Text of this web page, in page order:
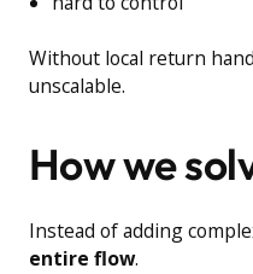
Without local return
unscalable.
How we
Instead of adding
entire flow.